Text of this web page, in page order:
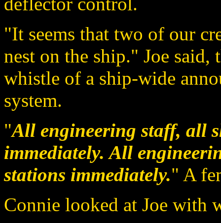
"It seems that two of our
nest on the ship." Joe
whistle of a ship-wide
system.
"All engineering staff, all
immediately. All
stations immediately." A
Connie looked at Joe with